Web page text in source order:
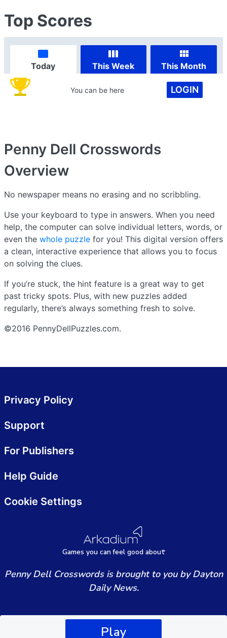
Play
Top Scores
Today This Week This Month
You can be here LOGIN
Penny Dell Crosswords
Overview
No newspaper means no erasing and no scribbling.
Use your keyboard to type in answers. When you need
help, the computer can solve individual letters, words, or
even the whole puzzle for you! This digital version offers
a clean, interactive experience that allows you to focus
on solving the clues.
If you’re stuck, the hint feature is a great way to get
past tricky spots. Plus, with new puzzles added
regularly, there’s always something fresh to solve.
©2016 PennyDellPuzzles.com.
Games you canfeel good about
Privacy Policy
Support
For Publishers
Help Guide
Cookie Settings
Penny Dell Crosswords is brought to you by Dayton
Daily News.